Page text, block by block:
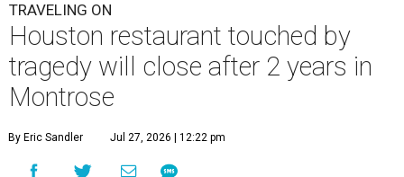
TRAVELING ON
Houston restaurant touched by
tragedy will close after 2 years in
Montrose
By Eric Sandler Jul 27, 2026 | 12:22 pm